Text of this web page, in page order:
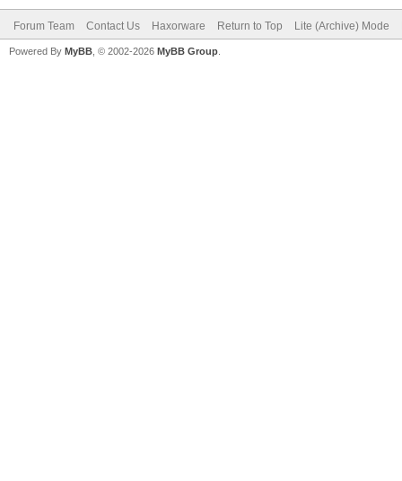
Forum Team Contact Us Haxorware Return to Top Lite (Archive) Mode
Powered By MyBB , © 2002-2026 MyBB Group